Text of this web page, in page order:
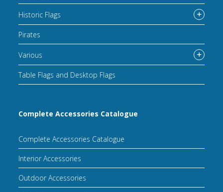
Historic Flags
Pirates
Various
Table Flags and Desktop Flags
Complete Accessories Catalogue
Complete Accessories Catalogue
Interior Accessories
Outdoor Accessories